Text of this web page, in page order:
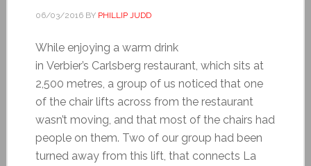
06/03/2016BY PHILLIP JUDD
While enjoying a warm drink
in Verbier’s Carlsberg restaurant, which sits at
2,500 metres, a group of us noticed that one
of the chair lifts across from the restaurant
wasn’t moving, and that most of the chairs had
people on them. Two of our group had been
turned away from this lift, that connects La